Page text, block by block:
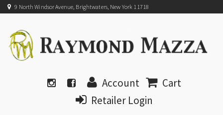
9 North Windsor Avenue, Brightwaters, New York 11718
Account
Cart
Retailer Login